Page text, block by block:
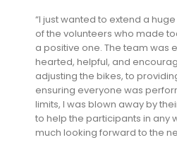
“I just wanted to extend a
of the volunteers who made
a positive one. The team was
hearted, helpful, and
adjusting the bikes, to
ensuring everyone was
limits, I was blown away by
to help the participants in any
much looking forward to the